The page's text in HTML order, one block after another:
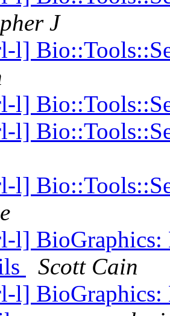
J
l]
l]
l]
l]
l] BioGraphics:
Scott Cain
l] BioGraphics: